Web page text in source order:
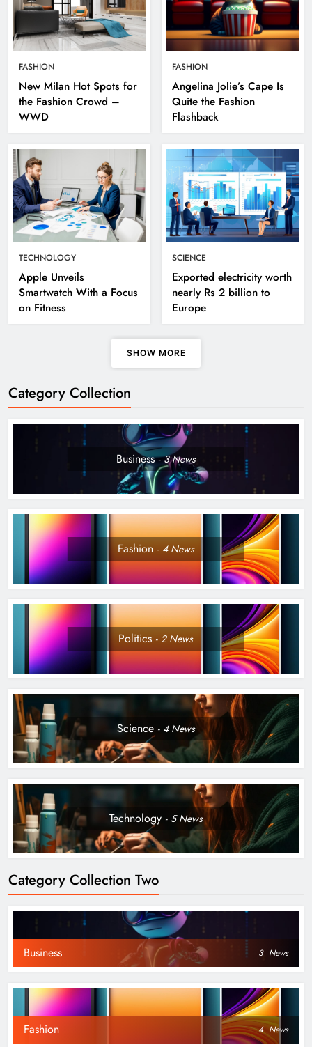
FASHION
New Milan Hot Spots for
the Fashion Crowd –
WWD
FASHION
Angelina Jolie’s Cape Is
Quite the Fashion
Flashback
TECHNOLOGY
Apple Unveils
Smartwatch With a Focus
on Fitness
SCIENCE
Exported electricity worth
nearly Rs 2 billion to
Europe
SHOW MORE
Category Collection
Business 3News
Fashion 4 News
Politics 2 News
Science 4 News
Technology 5News
Category Collection Two
Business 3 News
Fashion 4 News